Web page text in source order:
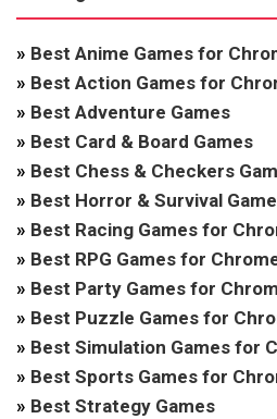
» Best Anime Games for
» Best Action Games for
» Best Adventure Games
» Best Card & Board Games
» Best Chess & Checkers
» Best Horror & Survival
» Best Racing Games for
» Best RPG Games for
» Best Party Games for
» Best Puzzle Games for
» Best Simulation Games for
» Best Sports Games for
» Best Strategy Games